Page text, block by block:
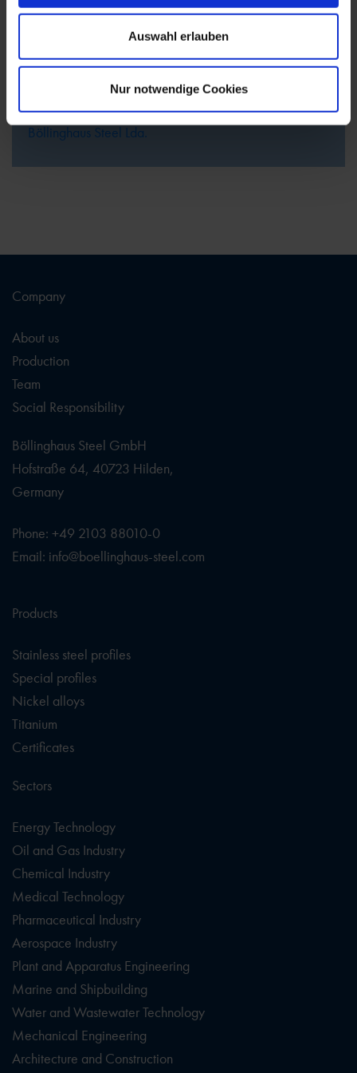
Auswahl erlauben
Nur notwendige Cookies
the Code of Conduct.
Our Ethics Channel for Böllinghaus Steel GmbH can be
Böllinghaus Steel GmbH
Our Ethics Channel for Böllinghaus Steel Lda. can be
found at the following website:Ethics Channel
Böllinghaus Steel Lda.
Company
About us
Production
Team
Social Responsibility
Böllinghaus Steel GmbH
Hofstraße 64, 40723 Hilden,
Germany
Phone: +49 2103 88010-0
Email: info@boellinghaus-steel.com
Products
Stainless steel profiles
Special profiles
Nickel alloys
Titanium
Certificates
Sectors
Energy Technology
Oil and Gas Industry
Chemical Industry
Medical Technology
Pharmaceutical Industry
Aerospace Industry
Plant and Apparatus Engineering
Marine and Shipbuilding
Water and Wastewater Technology
Mechanical Engineering
Architecture and Construction